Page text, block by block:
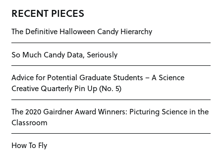
RECENT PIECES
The Definitive Halloween Candy Hierarchy
So Much Candy Data, Seriously
Advice for Potential Graduate Students – A Science
Creative Quarterly Pin Up (No. 5)
The 2020 Gairdner Award Winners: Picturing Science in the
Classroom
How To Fly